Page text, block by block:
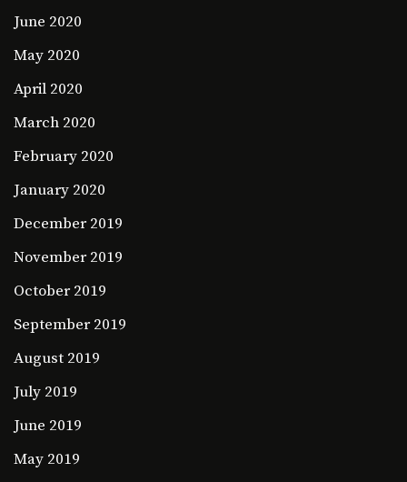
June 2020
May 2020
April 2020
March 2020
February 2020
January 2020
December 2019
November 2019
October 2019
September 2019
August 2019
July 2019
June 2019
May 2019